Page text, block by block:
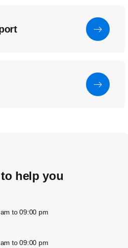
help you
to 09:00 pm
to 09:00 pm